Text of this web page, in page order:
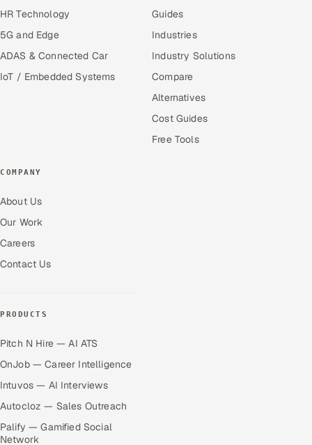
HR Technology
5G and Edge
ADAS & Connected Car
IoT / Embedded Systems
Guides
Industries
Industry Solutions
Compare
Alternatives
Cost Guides
Free Tools
COMPANY
About Us
Our Work
Careers
Contact Us
PRODUCTS
Pitch N Hire — AI ATS
OnJob — Career Intelligence
Intuvos — AI Interviews
Autocloz — Sales Outreach
Palify — Gamified Social
Network